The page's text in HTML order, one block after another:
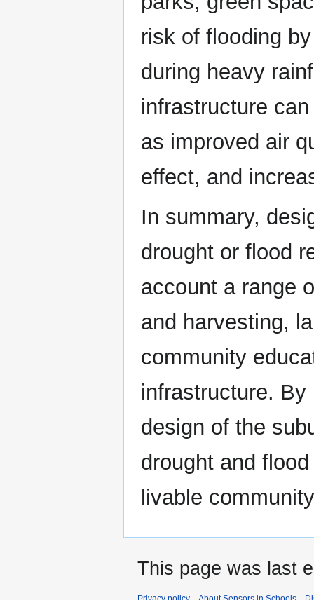
risk of flooding
during heavy
infrastructure
as improved air
effect, and
In summary,
drought or flood
account a range
and harvesting,
community
infrastructure.
design of the
drought and
livable
This page was last